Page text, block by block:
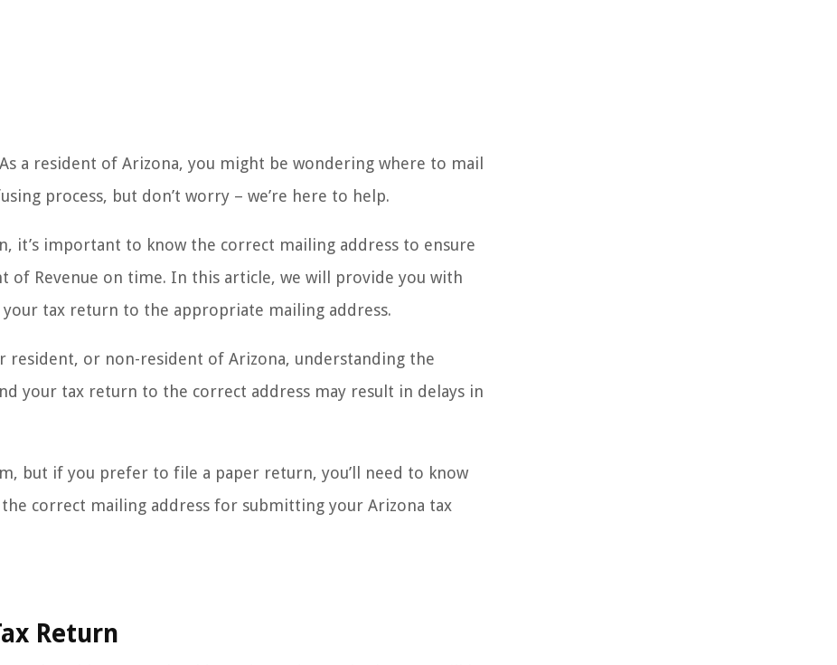
a resident of Arizona, you might be wondering where to mail
process, but don’t worry – we’re here to help.
it’s important to know the correct mailing address to ensure
of Revenue on time. In this article, we will provide you with
tax return to the appropriate mailing address.
or non-resident of Arizona, understanding the
your tax return to the correct address may result in delays in
but if you prefer to file a paper return, you’ll need to know
correct mailing address for submitting your Arizona tax
Return